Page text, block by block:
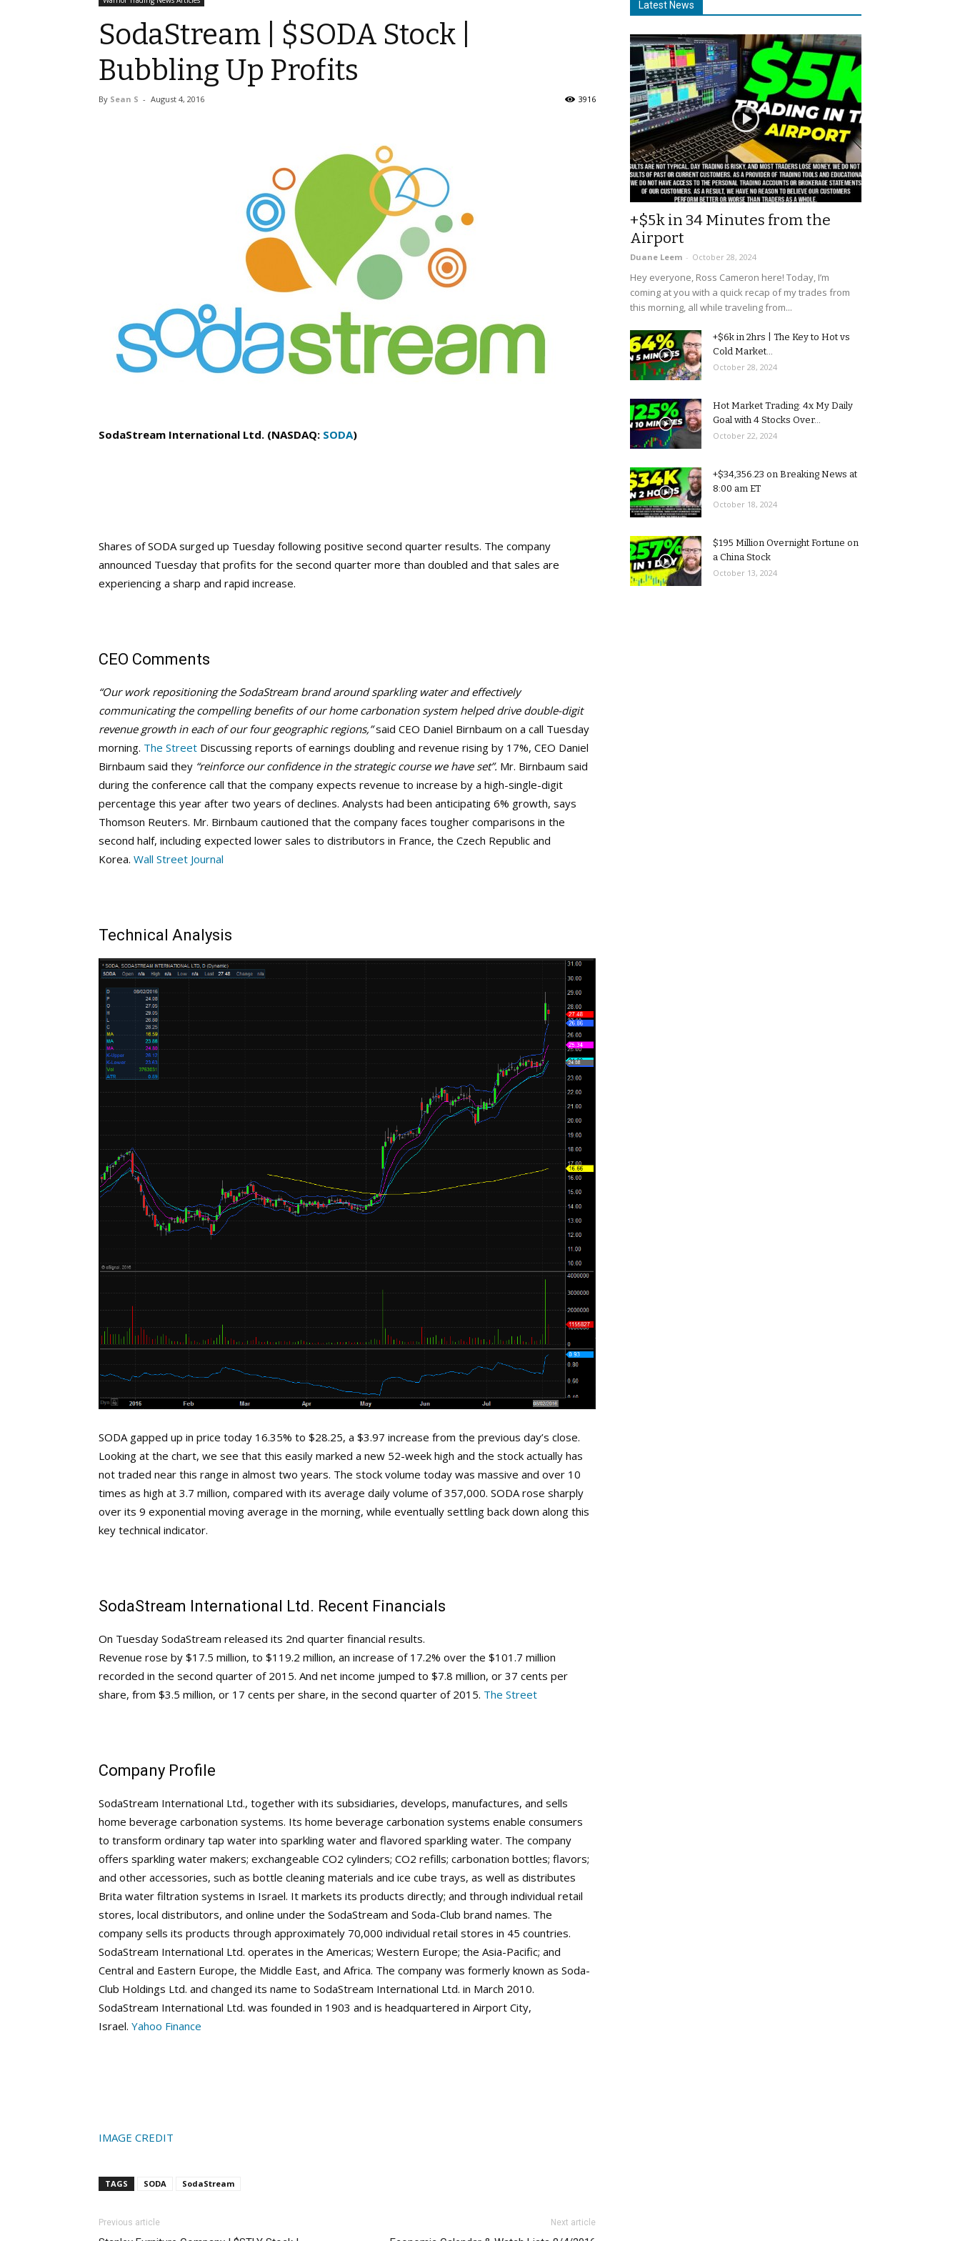
SodaStream | $SODA Stock |
Bubbling Up Profits
By Sean S - August 4, 2016 3916
SodaStream International Ltd. (NASDAQ: SODA)
Shares of SODA surged up Tuesday following positive second quarter results. The company
announced Tuesday that profits for the second quarter more than doubled and that sales are
experiencing a sharp and rapid increase.
CEO Comments
“Our work repositioning the SodaStream brand around sparkling water and effectively
communicating the compelling benefits of our home carbonation system helped drive double-digit
revenue growth in each of our four geographic regions,”said CEO Daniel Birnbaum on a call Tuesday
morning. The Street Discussing reports of earnings doubling and revenue rising by 17%, CEO Daniel
Birnbaum said they “reinforce our confidence in the strategic course we have set”. Mr. Birnbaum said
during the conference call that the company expects revenue to increase by a high-single-digit
percentage this year after two years of declines. Analysts had been anticipating 6% growth, says
Thomson Reuters. Mr. Birnbaum cautioned that the company faces tougher comparisons in the
second half, including expected lower sales to distributors in France, the Czech Republic and
Korea. Wall Street Journal
Technical Analysis
SODA gapped up in price today 16.35% to $28.25, a $3.97 increase from the previous day’s close.
Looking at the chart, we see that this easily marked a new 52-week high and the stock actually has
not traded near this range in almost two years. The stock volume today was massive and over 10
times as high at 3.7 million, compared with its average daily volume of 357,000. SODA rose sharply
over its 9 exponential moving average in the morning, while eventually settling back down along this
key technical indicator.
SodaStream International Ltd. Recent Financials
On Tuesday SodaStream released its 2nd quarter financial results.
Revenue rose by $17.5 million, to $119.2 million, an increase of 17.2% over the $101.7 million
recorded in the second quarter of 2015. And net income jumped to $7.8 million, or 37 cents per
share, from $3.5 million, or 17 cents per share, in the second quarter of 2015. The Street
Company Profile
SodaStream International Ltd., together with its subsidiaries, develops, manufactures, and sells
home beverage carbonation systems. Its home beverage carbonation systems enable consumers
to transform ordinary tap water into sparkling water and flavored sparkling water. The company
offers sparkling water makers; exchangeable CO2 cylinders; CO2 refills; carbonation bottles; flavors;
and other accessories, such as bottle cleaning materials and ice cube trays, as well as distributes
Brita water filtration systems in Israel. It markets its products directly; and through individual retail
stores, local distributors, and online under the SodaStream and Soda-Club brand names. The
company sells its products through approximately 70,000 individual retail stores in 45 countries.
SodaStream International Ltd. operates in the Americas; Western Europe; the Asia-Pacific; and
Central and Eastern Europe, the Middle East, and Africa. The company was formerly known as Soda-
Club Holdings Ltd. and changed its name to SodaStream International Ltd. in March 2010.
SodaStream International Ltd. was founded in 1903 and is headquartered in Airport City,
Israel. Yahoo Finance
IMAGE CREDIT
TAGS SODA SodaStream
Previous article Next article
Latest News
+$5k in 34 Minutes from the
Airport
Duane Leem - October 28, 2024
Hey everyone, Ross Cameron here! Today, I’m
coming at you with a quick recap of my trades from
this morning, all while traveling from...
+$6k in 2hrs | The Key to Hot vs
Cold Market...
October 28, 2024
Hot Market Trading: 4x My Daily
Goal with 4 Stocks Over...
October 22, 2024
+$34,356.23 on Breaking News at
8:00 am ET
October 18, 2024
$195 Million Overnight Fortune on
a China Stock
October 13, 2024